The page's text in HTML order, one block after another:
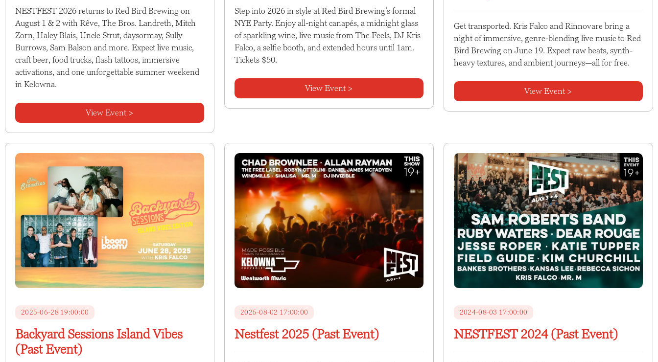
NESTFEST 2026 returns to Red Bird Brewing on
August 1 & 2 with Rêve, The Bros. Landreth, Mitch
Zorn, Haley Blais, Uncle Strut, daysormay, Sully
Burrows, Sam Balson and more. Expect live music,
craft beer, food trucks, flash tattoos, immersive
activations, and one unforgettable summer weekend
in Kelowna.
View Event >
Step into 2026 in style at Red Bird Brewing’s formal
NYE Party. Enjoy all-night canapés, a midnight glass
of sparkling wine, live music from The Feels, DJ Kris
Falco, a selfie booth, and extended hours until 1am.
Tickets $50.
View Event >
Get transported. Kris Falco and Rinnovare bring a
night of immersive, genre-blending live music to Red
Bird Brewing on June 19. Expect raw beats, synth-
heavy textures, and ambient journeys—all for free.
View Event >
2025-06-28 19:00:00
Backyard Sessions Island Vibes
(Past Event)
2025-08-02 17:00:00
Nestfest 2025 (Past Event)
2024-08-03 17:00:00
NESTFEST 2024 (Past Event)